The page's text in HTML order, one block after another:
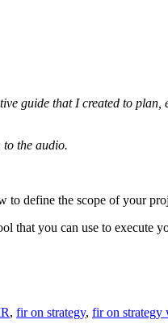
guide that I created to plan,
to the audio.
to define the scope of your
that you can use to execute
, fir on strategy, fir on strategy